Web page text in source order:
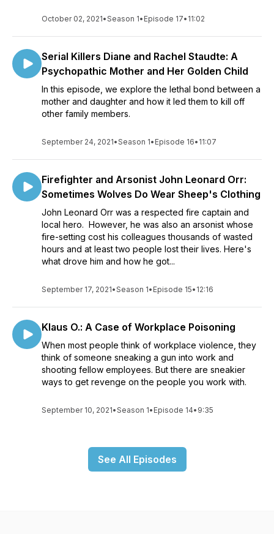
October 02, 2021•Season 1• Episode 17• 11:02
Serial Killers Diane and Rachel Staudte: A
Psychopathic Mother and Her Golden Child
In this episode, we explore the lethal bond between a
mother and daughter and how it led them to kill off
other family members.
September 24, 2021•Season 1• Episode 16• 11:07
Firefighter and Arsonist John Leonard Orr:
Sometimes Wolves Do Wear Sheep's Clothing
John Leonard Orr was a respected fire captain and
local hero. However, he was also an arsonist whose
fire-setting cost his colleagues thousands of wasted
hours and at least two people lost their lives. Here's
what drove him and how he got...
September 17, 2021•Season 1• Episode 15• 12:16
Klaus O.: A Case of Workplace Poisoning
When most people think of workplace violence, they
think of someone sneaking a gun into work and
shooting fellow employees. But there are sneakier
ways to get revenge on the people you work with.
September 10, 2021•Season 1• Episode 14• 9:35
See All Episodes